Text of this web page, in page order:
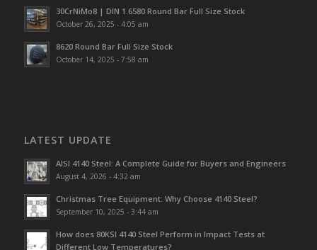
30CrNiMo8 | DIN 1.6580 Round Bar Full Size Stock
October 26, 2025 - 4:05 am
8620 Round Bar Full Size Stock
October 14, 2025 - 7:58 am
LATEST UPDATE
AISI 4140 Steel: A Complete Guide for Buyers and Engineers
August 4, 2026 - 4:32 am
Christmas Tree Equipment: Why Choose 4140 Steel?
September 10, 2025 - 3:44 am
How does 80KSI 4140 Steel Perform in Impact Tests at
Different Low Temperatures?